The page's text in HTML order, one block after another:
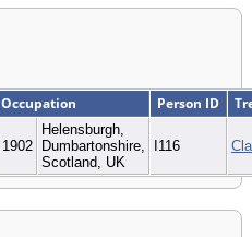
Occupation Person ID
1902
Helensburgh,
Dumbartonshire,
Scotland, UK
I116